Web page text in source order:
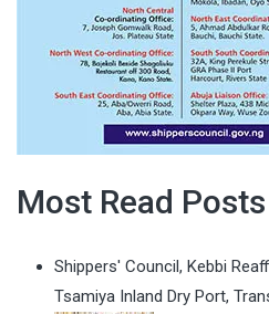
Most Read Posts
Shippers' Council, Kebbi
Tsamiya Inland Dry Port,